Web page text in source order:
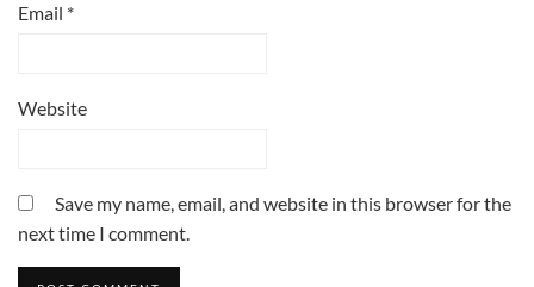
Email *
Website
Save my name, email, and website in this browser for the
next time I comment.